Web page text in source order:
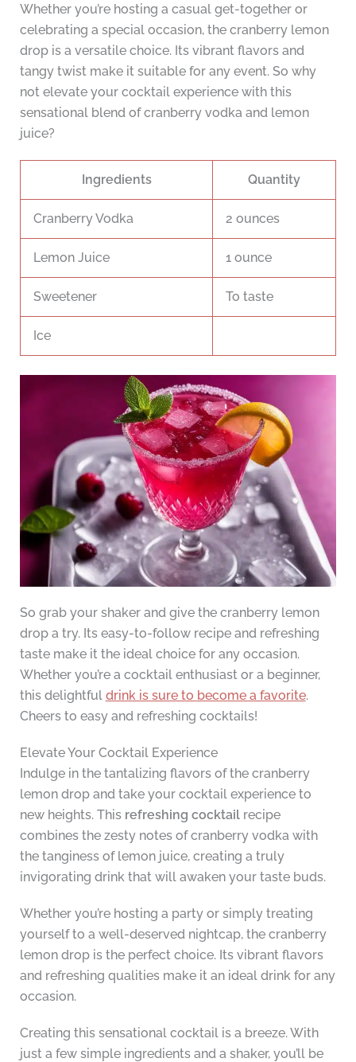
Whether you’re hosting a casual get-together or
celebrating a special occasion, the cranberry lemon
drop is a versatile choice. Its vibrant flavors and
tangy twist make it suitable for any event. So why
not elevate your cocktail experience with this
sensational blend of cranberry vodka and lemon
juice?
Ingredients Quantity
Cranberry Vodka 2 ounces
Lemon Juice 1 ounce
Sweetener To taste
Ice
So grab your shaker and give the cranberry lemon
drop a try. Its easy-to-follow recipe and refreshing
taste make it the ideal choice for any occasion.
Whether you’re a cocktail enthusiast or a beginner,
this delightful drink is sure to become a favorite.
Cheers to easy and refreshing cocktails!
Elevate Your Cocktail Experience
Indulge in the tantalizing flavors of the cranberry
lemon drop and take your cocktail experience to
new heights. This refreshing cocktailrecipe
combines the zesty notes of cranberry vodka with
the tanginess of lemon juice, creating a truly
invigorating drink that will awaken your taste buds.
Whether you’re hosting a party or simply treating
yourself to a well-deserved nightcap, the cranberry
lemon drop is the perfect choice. Its vibrant flavors
and refreshing qualities make it an ideal drink for any
occasion.
Creating this sensational cocktail is a breeze. With
just a few simple ingredients and a shaker, you’ll be